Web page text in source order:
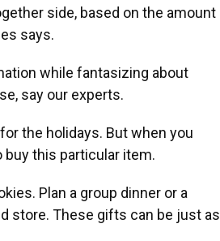
side, based on the amount
says.
while fantasizing about
say our experts.
the holidays. But when you
buy this particular item.
Plan a group dinner or a
store. These gifts can be just as